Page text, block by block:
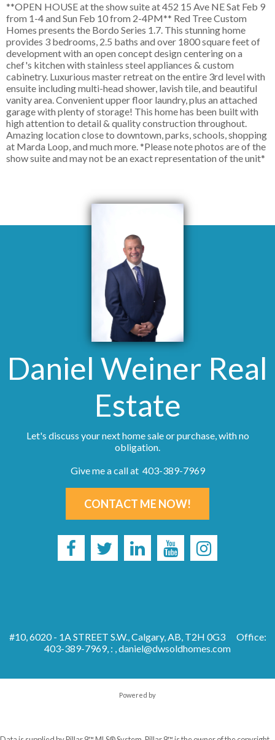
**OPEN HOUSE at the show suite at 452 15 Ave NE Sat Feb 9
from 1-4 and Sun Feb 10 from 2-4PM** Red Tree Custom
Homes presents the Bordo Series 1.7. This stunning home
provides 3 bedrooms, 2.5 baths and over 1800 square feet of
development with an open concept design centering on a
chef's kitchen with stainless steel appliances & custom
cabinetry. Luxurious master retreat on the entire 3rd level with
ensuite including multi-head shower, lavish tile, and beautiful
vanity area. Convenient upper floor laundry, plus an attached
garage with plenty of storage! This home has been built with
high attention to detail & quality construction throughout.
Amazing location close to downtown, parks, schools, shopping
at Marda Loop, and much more. *Please note photos are of the
show suite and may not be an exact representation of the unit*
Daniel Weiner Real
Estate
Let's discuss your next home sale or purchase, with no
obligation.
Give me a call at 403-389-7969
CONTACT ME NOW!
#10, 6020 - 1A STREET S.W., Calgary, AB, T2H 0G3
Office:
403-389-7969, : ,daniel@dwsoldhomes.com
Powered by